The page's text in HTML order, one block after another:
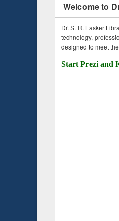
Welcome to
Dr. S. R. Lasker
technology,
designed to meet
Start Prezi and